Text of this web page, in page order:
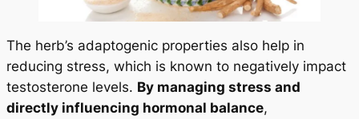
The herb’s adaptogenic properties also help in
reducing stress, which is known to negatively impact
testosterone levels. By managing stress and
directly influencing hormonal balance,